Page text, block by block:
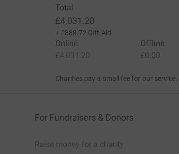
Total
£4,031.20
+ £888.72 Gift Aid
Online
£4,031.20
Offline
£0.00
Charities pay a small fee for our service.
For Fundraisers & Donors
Raise money for a charity